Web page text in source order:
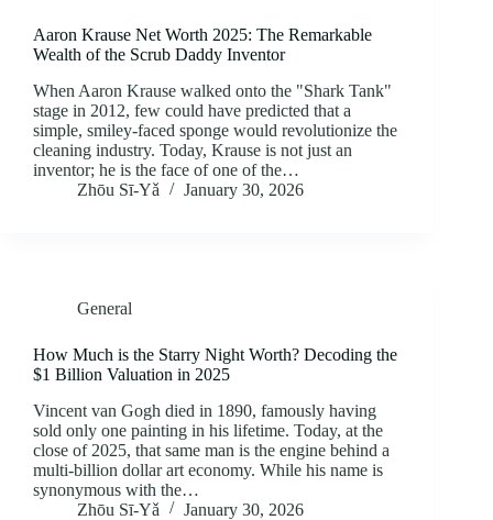
Aaron Krause Net Worth 2025: The Remarkable
Wealth of the Scrub Daddy Inventor
When Aaron Krause walked onto the "Shark Tank"
stage in 2012, few could have predicted that a
simple, smiley-faced sponge would revolutionize the
cleaning industry. Today, Krause is not just an
inventor; he is the face of one of the…
Zhōu Sī‑Yǎ
January 30, 2026
General
How Much is the Starry Night Worth? Decoding the
$1 Billion Valuation in 2025
Vincent van Gogh died in 1890, famously having
sold only one painting in his lifetime. Today, at the
close of 2025, that same man is the engine behind a
multi-billion dollar art economy. While his name is
synonymous with the…
Zhōu Sī‑Yǎ
January 30, 2026